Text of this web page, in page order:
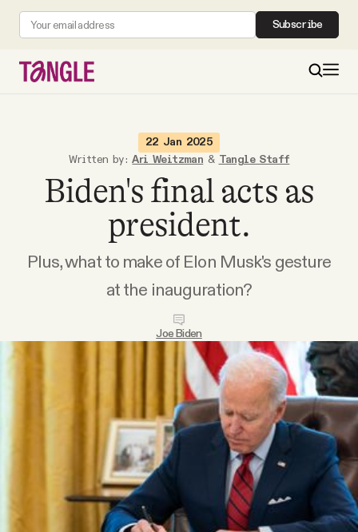
Subscribe
Become a Member
Members Content
Gift subscriptions
22 Jan 2025
Written by: Ari Weitzman & Tangle Staff
Biden's final acts as
president.
Plus, what to make of Elon Musk's gesture
at the inauguration?
Joe Biden